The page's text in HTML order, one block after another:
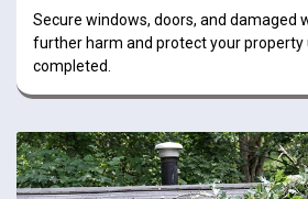
Secure windows, doors, and damaged
further harm and protect your property
completed.